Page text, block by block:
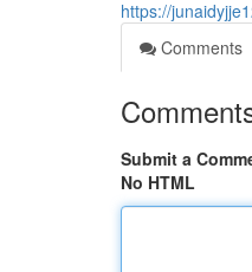
https://
Comments
Submit a
No HTML